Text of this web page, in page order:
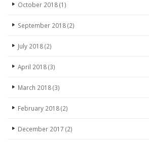
October 2018(1)
September 2018(2)
July 2018(2)
April 2018(3)
March 2018(3)
February 2018(2)
December 2017 (2)